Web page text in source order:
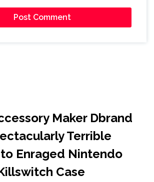
Maker Dbrand
Terrible
Enraged Nintendo
Case